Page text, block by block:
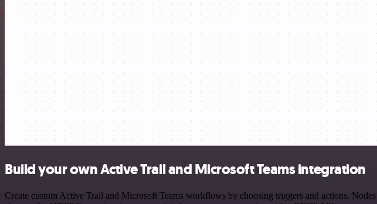
Build your own Active Trail and Microsoft Teams integration
Create custom Active Trail and Microsoft Teams workflows by choosing triggers and actions.